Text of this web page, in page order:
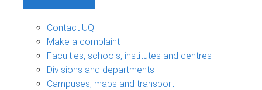
Contact UQ
Make a complaint
Faculties, schools, institutes and centres
Divisions and departments
Campuses, maps and transport